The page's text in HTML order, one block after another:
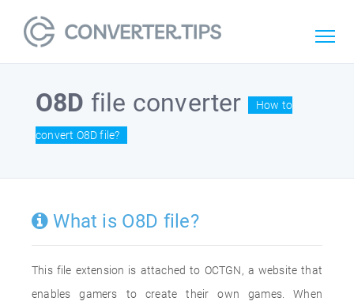
O8D file converter How to
convert O8D file?
What is O8D file?
This file extension is attached to OCTGN, a website that
enables gamers to create their own games. When